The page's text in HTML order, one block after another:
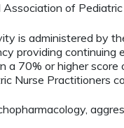
of
is administered by
providing continuing
a 70% or higher
Nurse Practitioners